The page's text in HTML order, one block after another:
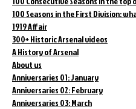
100 Seasons in the First Division:
1919 Affair
300+ Historic Arsenal videos
A History of Arsenal
About us
Anniversaries 01: January
Anniversaries 02: February
Anniversaries 03: March